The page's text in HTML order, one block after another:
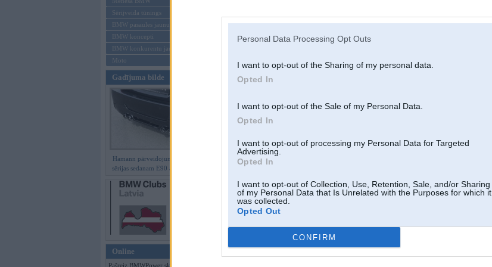
Personal Data Processing Opt Outs
I want to opt-out of the Sharing of my personal data.
Opted In
I want to opt-out of the Sale of my Personal Data.
Opted In
I want to opt-out of processing my Personal Data for Targeted
Advertising.
Opted In
I want to opt-out of Collection, Use, Retention, Sale, and/or Sharing
of my Personal Data that Is Unrelated with the Purposes for which it
was collected.
Opted Out
CONFIRM
Sērijveida tūnings
BMW pasaules jaunumi
BMW koncepti
BMW konkurentu jaunumi
Moto
Gadījuma bilde
Hamann pārveidojumi BMW 3.
sērijas sedanam E90 ar M paketi
Online
Pašreiz BMWPower skatās 58 viesi
Aizmirsi paroli?
Reģistrēties